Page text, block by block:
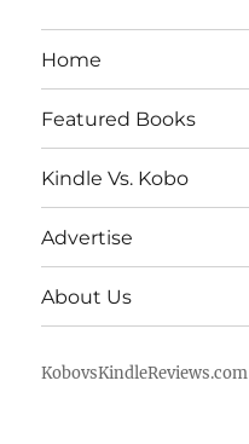
Home
Featured Books
Kindle Vs. Kobo
Advertise
About Us
KobovsKindleReviews.com